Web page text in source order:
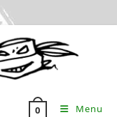
0 Menu